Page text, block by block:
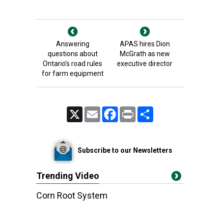
Answering
questions about
Ontario’s road rules
for farm equipment
APAS hires Dion
McGrath as new
executive director
Email FacebookPrint
Subscribe to our Newsletters
Trending Video
Corn Root System